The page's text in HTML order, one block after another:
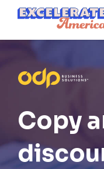
Ea App Bar Logo
Copy